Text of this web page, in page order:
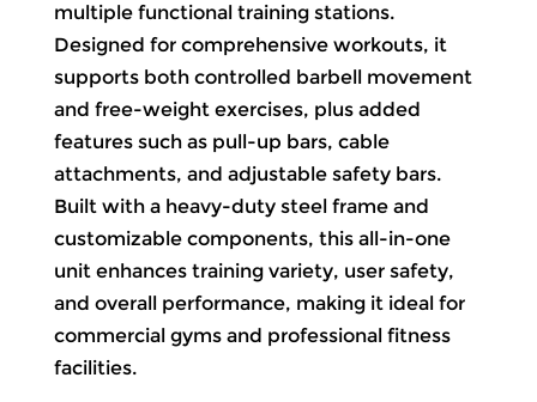
multiple functional training stations.
Designed for comprehensive workouts, it
supports both controlled barbell movement
and free-weight exercises, plus added
features such as pull-up bars, cable
attachments, and adjustable safety bars.
Built with a heavy-duty steel frame and
customizable components, this all-in-one
unit enhances training variety, user safety,
and overall performance, making it ideal for
commercial gyms and professional fitness
facilities.